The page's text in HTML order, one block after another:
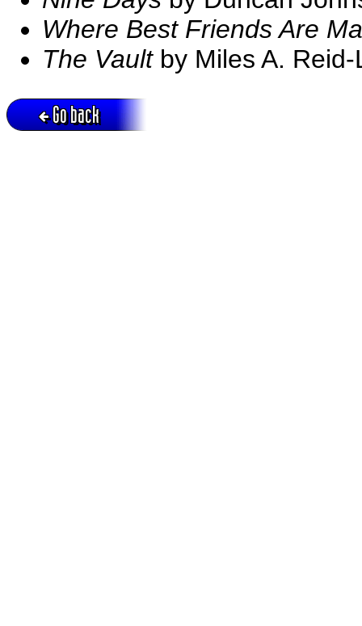
Where Best Friends Are
The Vaultby Miles A. Reid-
Go back